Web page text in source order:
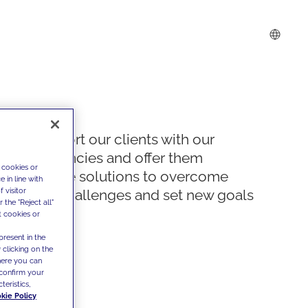
We support our clients with our
competencies and offer them
innovative solutions to overcome
today's challenges and set new goals
or
in line with
visitor
the "Reject all"
cookies or
in the
clicking on the
you can
your
Policy